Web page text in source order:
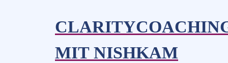
MIT NISHKAM